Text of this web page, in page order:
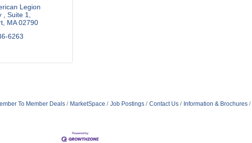
Legion
Suite 1
MA 02790
6263
To Member Deals MarketSpace Job Postings Contact Us Information & Brochures